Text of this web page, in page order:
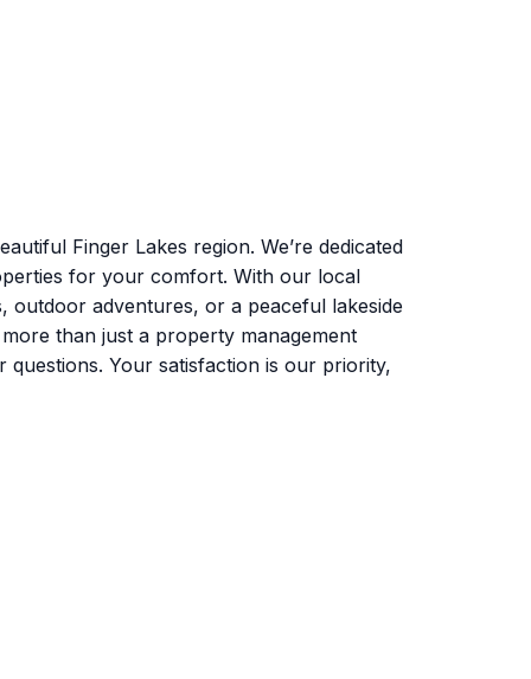
Finger Lakes region. We’re dedicated
for your comfort. With our local
outdoor adventures, or a peaceful lakeside
than just a property management
Your satisfaction is our priority,